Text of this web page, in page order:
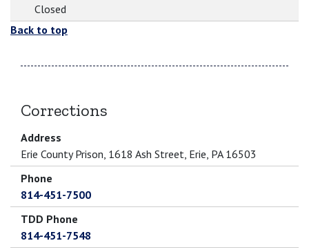
Closed
Back to top
Corrections
Address
Erie County Prison, 1618 Ash Street, Erie, PA 16503
Phone
814-451-7500
TDD Phone
814-451-7548